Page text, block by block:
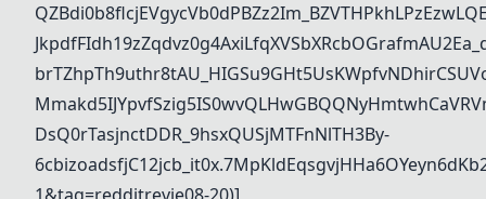
DsQ0rTasjnctDDR_9hsxQUSjMTFnNlTH3By-